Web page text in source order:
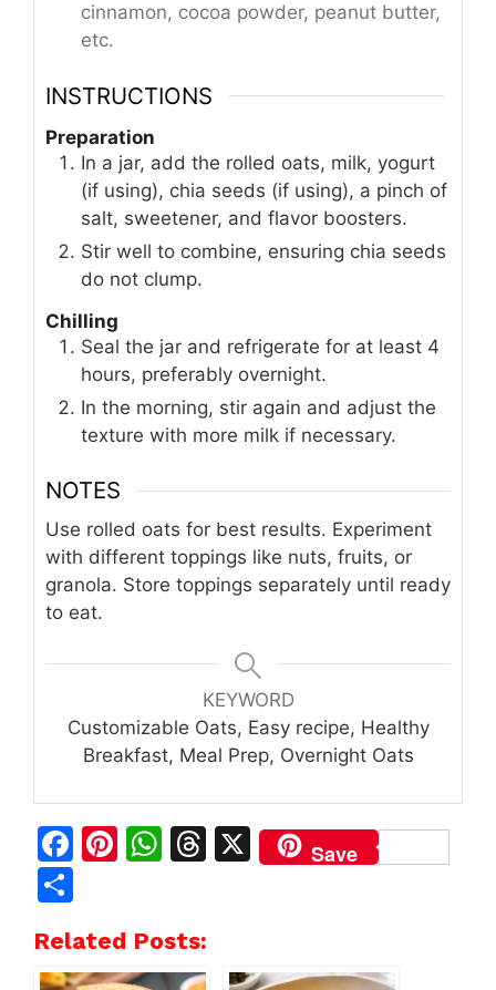
cinnamon, cocoa powder, peanut butter,
etc.
INSTRUCTIONS
Preparation
In a jar, add the rolled oats, milk, yogurt
(if using), chia seeds (if using), a pinch of
salt, sweetener, and flavor boosters.
Stir well to combine, ensuring chia seeds
do not clump.
Chilling
Seal the jar and refrigerate for at least 4
hours, preferably overnight.
In the morning, stir again and adjust the
texture with more milk if necessary.
NOTES
Use rolled oats for best results. Experiment
with different toppings like nuts, fruits, or
granola. Store toppings separately until ready
to eat.
KEYWORD
Customizable Oats, Easy recipe, Healthy
Breakfast, Meal Prep, Overnight Oats
F
e
Pi
re
W
s
T
X Save
ar
Related Posts: